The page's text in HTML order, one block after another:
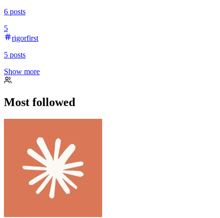
6 posts
5
rigorfirst
5 posts
Show more
Most followed